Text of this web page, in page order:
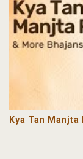
Kya Tan